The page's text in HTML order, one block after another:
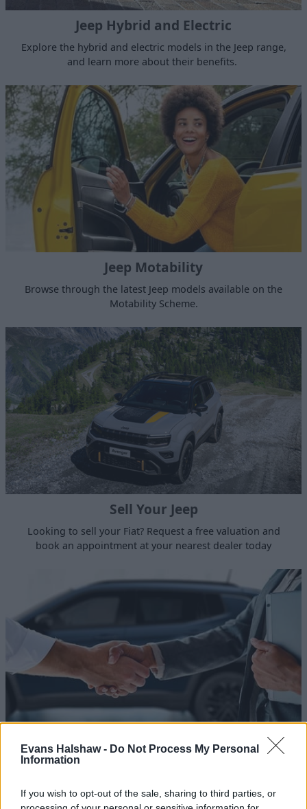
Evans Halshaw - Do Not Process My Personal
Information
If you wish to opt-out of the sale, sharing to third parties, or
Jeep Hybrid and Electric
Explore the hybrid and electric models in the Jeep range,
and learn more about their benefits.
Jeep Motability
Browse through the latest Jeep models available on the
Motability Scheme.
Sell Your Jeep
Looking to sell your Fiat? Request a free valuation and
book an appointment at your nearest dealer today
Jeep Leasing
Jeep vehicles.